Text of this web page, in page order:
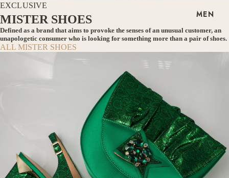
MEN
EXCLUSIVE
MISTER SHOES
Defined as a brand that aims to provoke the senses of an unusual customer, an
unapologetic consumer who is looking for something more than a pair of shoes.
ALL MISTER SHOES